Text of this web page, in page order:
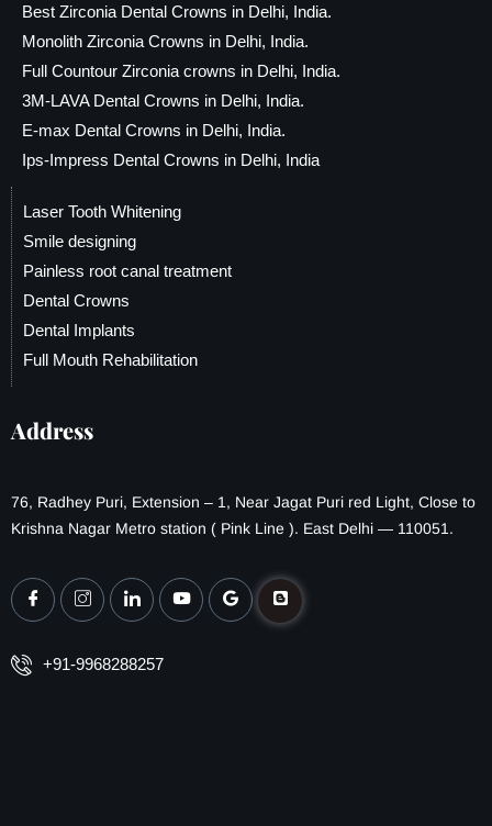
Best Zirconia Dental Crowns in Delhi, India.
Monolith Zirconia Crowns in Delhi, India.
Full Countour Zirconia crowns in Delhi, India.
3M-LAVA Dental Crowns in Delhi, India.
E-max Dental Crowns in Delhi, India.
Ips-Impress Dental Crowns in Delhi, India
Laser Tooth Whitening
Smile designing
Painless root canal treatment
Dental Crowns
Dental Implants
Full Mouth Rehabilitation
Address
76, Radhey Puri, Extension – 1, Near Jagat Puri red Light, Close to
Krishna Nagar Metro station ( Pink Line ). East Delhi — 110051.
+91-9968288257